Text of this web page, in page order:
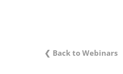
❮ Back to Webinars